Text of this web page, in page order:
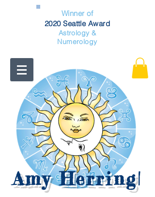
Winner of
2020 Seattle Award
Astrology &
Numerology
Amy Herring|